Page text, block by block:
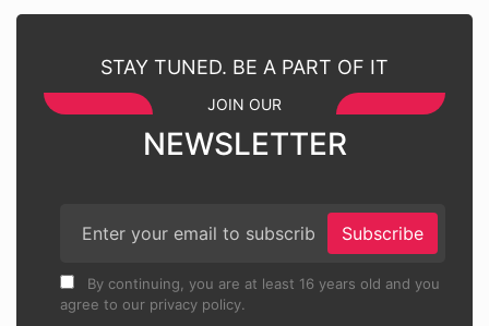
STAY TUNED. BE A PART OF IT
JOIN OUR
NEWSLETTER
Subscribe
By continuing, you are at least 16 years old and you
agree to our privacy policy.